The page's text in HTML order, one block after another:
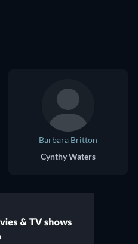
Barbara Britton
Cynthy Waters